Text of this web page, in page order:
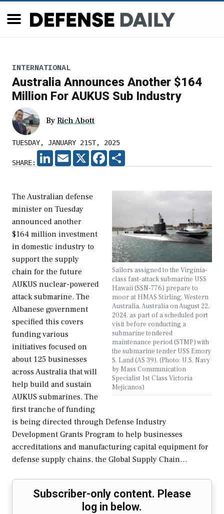
INTERNATIONAL
Australia Announces Another $164
Million For AUKUS Sub Industry
By Rich Abott
TUESDAY, JANUARY 21ST, 2025
SHARE:
LINKEDIN
EMAIL X FACEBOOK
Sailors assigned to the Virginia-
class fast-attack submarine USS
Hawaii (SSN-776) prepare to
moor at HMAS Stirling, Western
Australia, Australia on August 22,
2024. as part of a scheduled port
visit before conducting a
submarine tendered
maintenance period (STMP) with
the submarine tender USS Emory
S. Land (AS 39). (Photo: U.S. Navy
by Mass Communication
Specialist 1st Class Victoria
Mejicanos)
The Australian defense
minister on Tuesday
announced another
$164 million investment
in domestic industry to
support the supply
chain for the future
AUKUS nuclear-powered
attack submarine. The
Albanese government
specified this covers
funding various
initiatives focused on
about 125 businesses
across Australia that will
help build and sustain
AUKUS submarines. The
first tranche of funding
is being directed through Defense Industry
Development Grants Program to help businesses
accreditations and manufacturing capital equipment for
defense supply chains, the Global Supply Chain…
Subscriber-only content. Please
log in below.